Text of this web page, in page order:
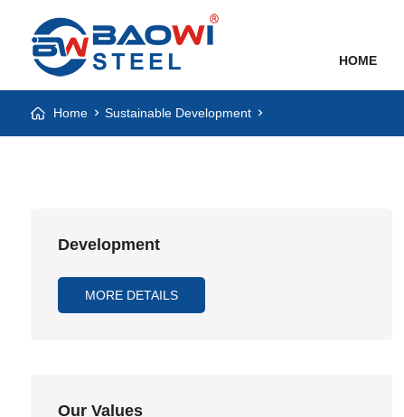
HOME
Home Sustainable Development
Development
MORE DETAILS
Our Values